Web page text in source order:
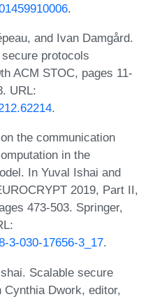
.
and Ivan Damgård.
protocols
ACM STOC, pages 11-
URL:
.
the communication
in the
In Yuval Ishai and
2019, Part II,
473-503. Springer,
3-030-17656-3_17.
Scalable secure
Dwork, editor,